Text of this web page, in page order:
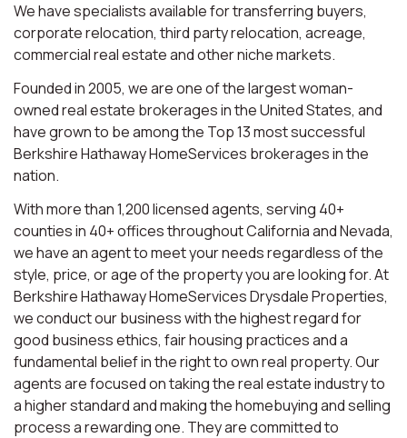
We have specialists available for transferring buyers,
corporate relocation, third party relocation, acreage,
commercial real estate and other niche markets.
Founded in 2005, we are one of the largest woman-
owned real estate brokerages in the United States, and
have grown to be among the Top 13 most successful
Berkshire Hathaway HomeServices brokerages in the
nation.
With more than 1,200 licensed agents, serving 40+
counties in 40+ offices throughout California and Nevada,
we have an agent to meet your needs regardless of the
style, price, or age of the property you are looking for. At
Berkshire Hathaway HomeServices Drysdale Properties,
we conduct our business with the highest regard for
good business ethics, fair housing practices and a
fundamental belief in the right to own real property. Our
agents are focused on taking the real estate industry to
a higher standard and making the homebuying and selling
process a rewarding one. They are committed to